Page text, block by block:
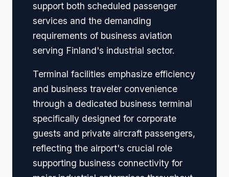
support both scheduled passenger
services and the demanding
requirements of business aviation
serving Finland's industrial sector.
Terminal facilities emphasize efficiency
and business traveler convenience
through a dedicated business terminal
specifically designed for corporate
guests and private aircraft passengers,
reflecting the airport's crucial role
supporting business connectivity for